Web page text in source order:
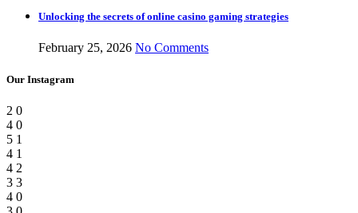
Unlocking the secrets of online casino gaming strategies
February 25, 2026 No Comments
Our Instagram
2 0
4 0
5 1
4 1
4 2
3 3
4 0